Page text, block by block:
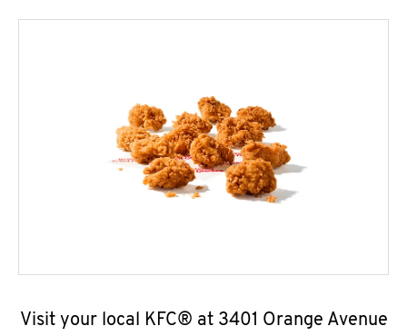
Visit your local KFC® at 3401 Orange Avenue